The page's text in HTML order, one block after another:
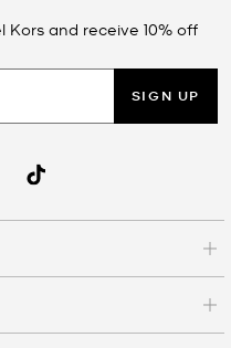
and receive 10% off
SIGN UP